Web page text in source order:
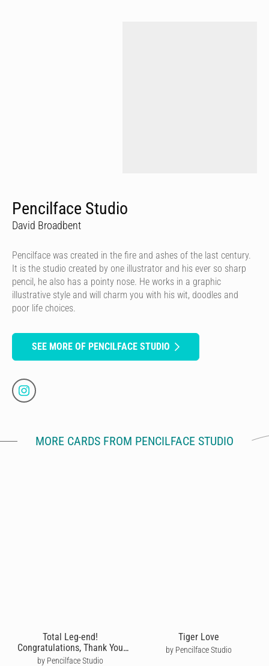
Pencilface Studio
David Broadbent
Pencilface was created in the fire and ashes of the last century.
It is the studio created by one illustrator and his ever so sharp
pencil, he also has a pointy nose. He works in a graphic
illustrative style and will charm you with his wit, doodles and
poor life choices.
SEE MORE OF PENCILFACE STUDIO
MORE CARDS FROM PENCILFACE STUDIO
Total Leg-end!
Congratulations, Thank You
Card
by Pencilface Studio
Tiger Love
by Pencilface Studio